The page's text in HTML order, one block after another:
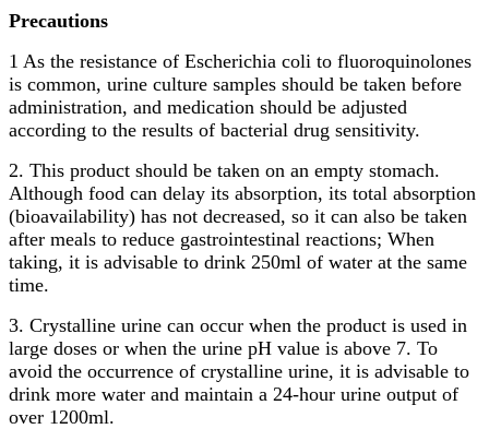
Precautions
1 As the resistance of Escherichia coli to fluoroquinolones
is common, urine culture samples should be taken before
administration, and medication should be adjusted
according to the results of bacterial drug sensitivity.
2. This product should be taken on an empty stomach.
Although food can delay its absorption, its total absorption
(bioavailability) has not decreased, so it can also be taken
after meals to reduce gastrointestinal reactions; When
taking, it is advisable to drink 250ml of water at the same
time.
3. Crystalline urine can occur when the product is used in
large doses or when the urine pH value is above 7. To
avoid the occurrence of crystalline urine, it is advisable to
drink more water and maintain a 24-hour urine output of
over 1200ml.